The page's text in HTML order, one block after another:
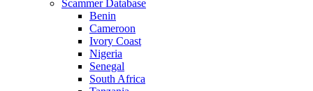
Scammer Database
Benin
Cameroon
Ivory Coast
Nigeria
Senegal
South Africa